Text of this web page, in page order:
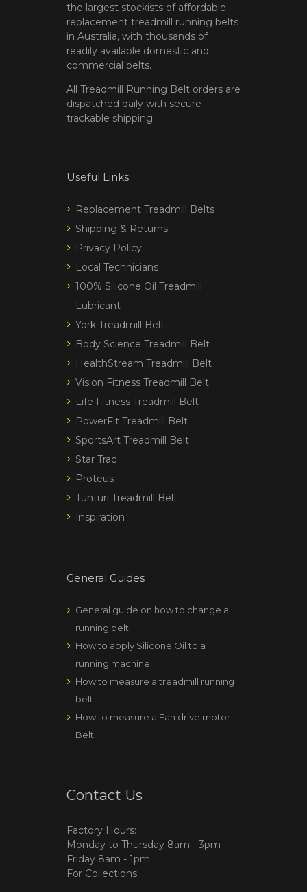
the largest stockists of affordable
replacement treadmill running belts
in Australia, with thousands of
readily available domestic and
commercial belts.
All Treadmill Running Belt orders are
dispatched daily with secure
trackable shipping.
Useful Links
Replacement Treadmill Belts
Shipping & Returns
Privacy Policy
Local Technicians
100% Silicone Oil Treadmill
Lubricant
York Treadmill Belt
Body Science Treadmill Belt
HealthStream Treadmill Belt
Vision Fitness Treadmill Belt
Life Fitness Treadmill Belt
PowerFit Treadmill Belt
SportsArt Treadmill Belt
Star Trac
Proteus
Tunturi Treadmill Belt
Inspiration
General Guides
General guide on how to change a
running belt
How to apply Silicone Oil to a
running machine
How to measure a treadmill running
belt
How to measure a Fan drive motor
Belt
Contact Us
Factory Hours:
Monday to Thursday 8am - 3pm
Friday 8am - 1pm
For Collections